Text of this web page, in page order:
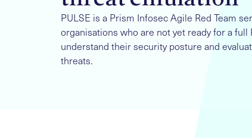
PULSE is a Prism Infosec Agile Red Team
organisations who are not yet ready for a full
understand their security posture and
threats.